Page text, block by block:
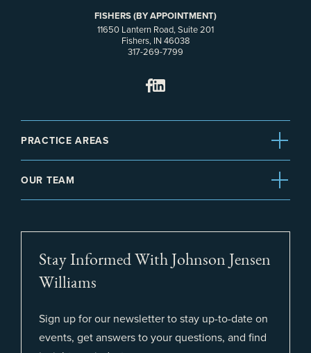
FISHERS (BY APPOINTMENT)
11650 Lantern Road, Suite 201
Fishers, IN 46038
317-269-7799
PRACTICE AREAS
OUR TEAM
Stay Informed With Johnson Jensen
Williams
Sign up for our newsletter to stay up-to-date on
events, get answers to your questions, and find